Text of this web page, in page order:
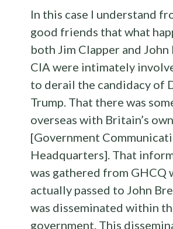
In this case I understand
good friends that what
both Jim Clapper and John
CIA were intimately
to derail the candidacy of
Trump. That there was
overseas with Britain’s
[Government
Headquarters]. That
was gathered from GHCQ
actually passed to John
was disseminated within
government. This